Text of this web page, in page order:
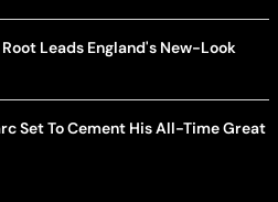
Leads England's New-Look
Set To Cement His All-Time Great